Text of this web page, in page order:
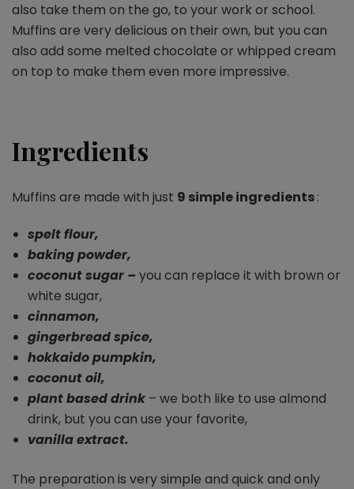
also take them on the go, to your work or school.
Muffins are very delicious on their own, but you can
also add some melted chocolate or whipped cream
on top to make them even more impressive.
Ingredients
Muffins are made with just 9 simple ingredients:
spelt flour,
baking powder,
coconut sugar –you can replace it with brown or
white sugar,
cinnamon,
gingerbread spice,
hokkaido pumpkin,
coconut oil,
plant based drink – we both like to use almond
drink, but you can use your favorite,
vanilla extract.
The preparation is very simple and quick and only